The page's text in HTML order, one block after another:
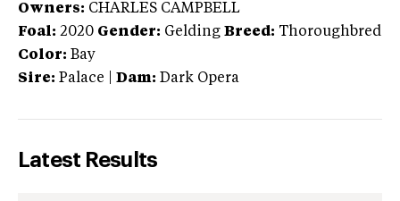
Owners: CHARLES CAMPBELL
Foal: 2020 Gender: Gelding Breed: Thoroughbred
Color: Bay
Sire: Palace Dam: Dark Opera
Latest Results